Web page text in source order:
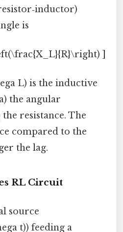
is
]
L) is the inductive
the angular
resistance. The
compared to the
the lag.
RL Circuit
source
t)) feeding a